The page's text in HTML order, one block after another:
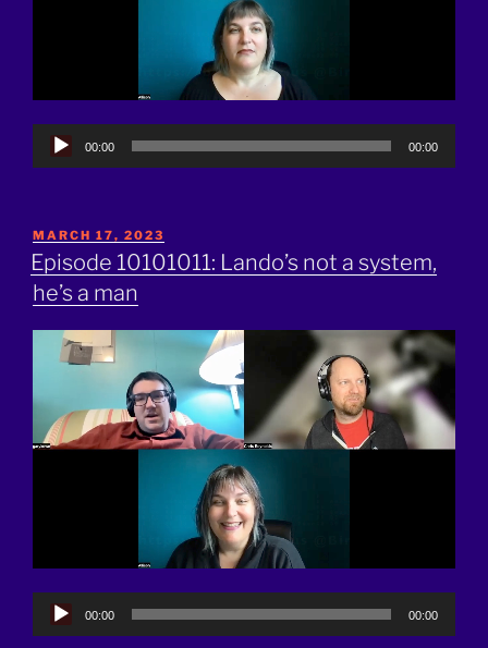
Audio
00:00 00:00
POSTED
ON
MARCH 17, 2023
Episode 10101011: Lando’s not a system,
he’s a man
Audio
00:00 00:00